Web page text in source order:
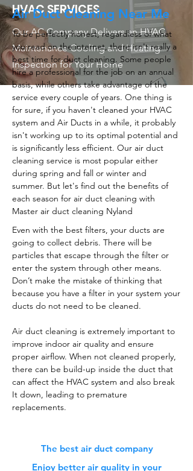
HVAC SERVICES
Our AC Company Delivers an HVAC
Maintenance Cooling and Heating
Inspection for Your Home
Air Duct Cleaning Near Me
To be perfectly honest, regardless of what
you read on the internet, there isn't really a
best time for duct cleaning. Some people
hire a professional for the job on an annual
basis, while others take advantage of the
service every couple of years. One thing is
for sure, if you haven't cleaned your HVAC
system and Air Ducts in a while, it probably
isn't working up to its optimal potential and
is significantly less efficient. Our air duct
cleaning service is most popular either
during spring and fall or winter and
summer. But let's find out the benefits of
each season for air duct cleaning with
Master air duct cleaning Nyland
Even with the best filters, your ducts are
going to collect debris. There will be
particles that escape through the filter or
enter the system through other means.
Don’t make the mistake of thinking that
because you have a filter in your system your
ducts do not need to be cleaned.
Air duct cleaning is extremely important to
improve indoor air quality and ensure
proper airflow. When not cleaned properly,
there can be build-up inside the duct that
can affect the HVAC system and also break
It down, leading to premature
replacements.
The best air duct company
Enjoy better air quality in your